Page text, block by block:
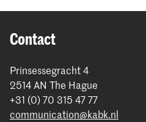
Contact
Prinsessegracht 4
2514 AN The Hague
+31 (0) 70 315 47 77
communication@kabk.nl